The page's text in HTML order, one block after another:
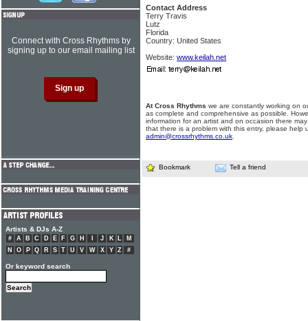
Contact Address
Terry Travis
Lutz
Florida
Country: United States
Website: www.keilah.net
At Cross Rhythms we are constantly working on
as complete and comprehensive as possible.
information for an artist and on occasion there
that there is a problem with this entry, please help
admin@crossrhythms.co.uk
Bookmark Tell a friend
Connect with Cross Rhythms by
signing up to our email mailing list
Artists & DJs A-Z
# A B C D E F G H J K L
M
N
O P Q R S T U V W X Y Z #
Or keyword search